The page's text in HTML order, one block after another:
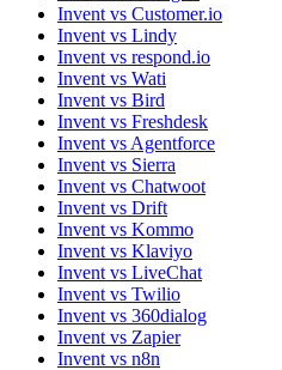
Invent vs Customer.io
Invent vs Lindy
Invent vs respond.io
Invent vs Wati
Invent vs Bird
Invent vs Freshdesk
Invent vs Agentforce
Invent vs Sierra
Invent vs Chatwoot
Invent vs Drift
Invent vs Kommo
Invent vs Klaviyo
Invent vs LiveChat
Invent vs Twilio
Invent vs 360dialog
Invent vs Zapier
Invent vs n8n